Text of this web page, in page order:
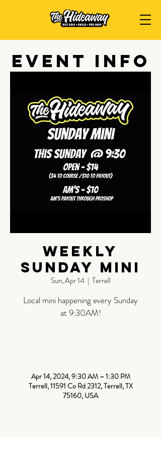
Event Info
Weekly
Sunday Mini
Sun, Apr 14
  |
Terrell
Local mini happening every Sunday
at 9:30AM!
Apr 14, 2024, 9:30 AM – 1:30 PM
Terrell, 11591 Co Rd 2312, Terrell, TX
75160, USA